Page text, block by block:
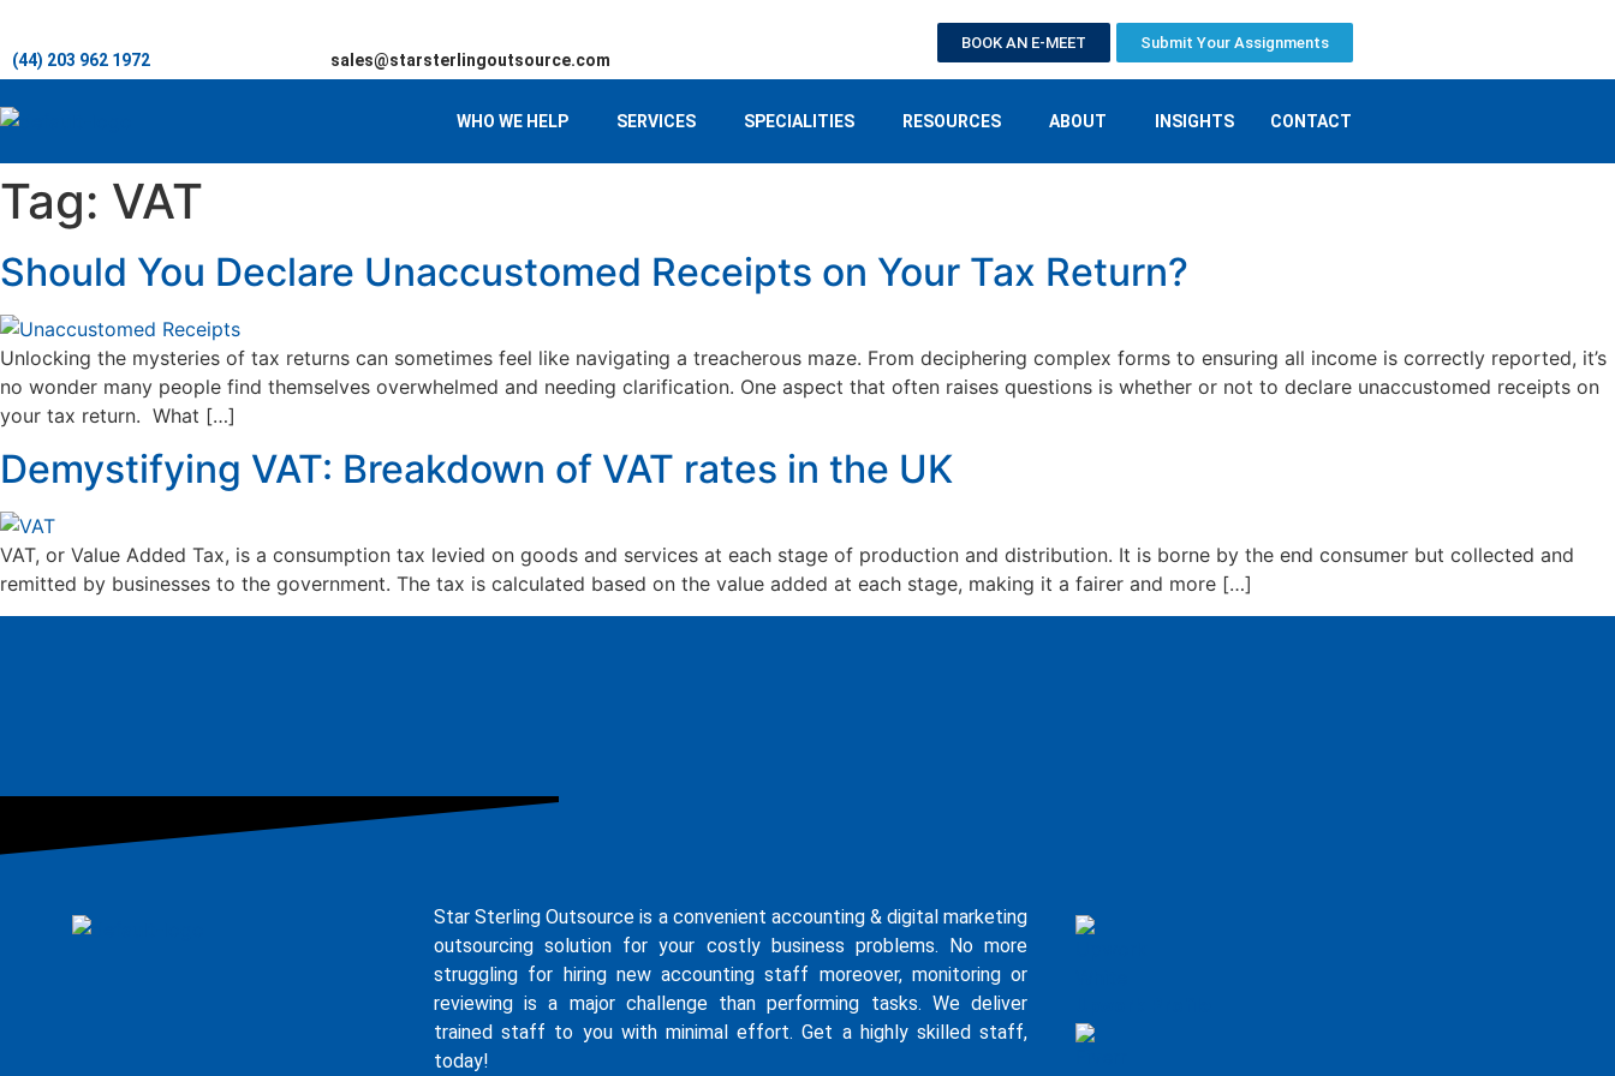
(44) 203 962 1972 sales@starsterlingoutsource.com
BOOK AN E-MEET Submit Your Assignments
WHO WE HELP SERVICES SPECIALITIES RESOURCES ABOUT INSIGHTS CONTACT
Tag: VAT
Should You Declare Unaccustomed Receipts on Your Tax Return?
Unlocking the mysteries of tax returns can sometimes feel like navigating a treacherous maze. From deciphering complex forms to ensuring all income is correctly reported, it’s
no wonder many people find themselves overwhelmed and needing clarification. One aspect that often raises questions is whether or not to declare unaccustomed receipts on
your tax return. What […]
Demystifying VAT: Breakdown of VAT rates in the UK
VAT, or Value Added Tax, is a consumption tax levied on goods and services at each stage of production and distribution. It is borne by the end consumer but collected and
remitted by businesses to the government. The tax is calculated based on the value added at each stage, making it a fairer and more […]
Star Sterling Outsource is a convenient accounting & digital marketing
outsourcing solution for your costly business problems. No more
struggling for hiring new accounting staff moreover, monitoring or
reviewing is a major challenge than performing tasks. We deliver
trained staff to you with minimal effort. Get a highly skilled staff,
today!